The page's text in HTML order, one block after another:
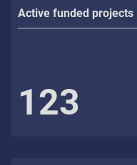
Active funded
123